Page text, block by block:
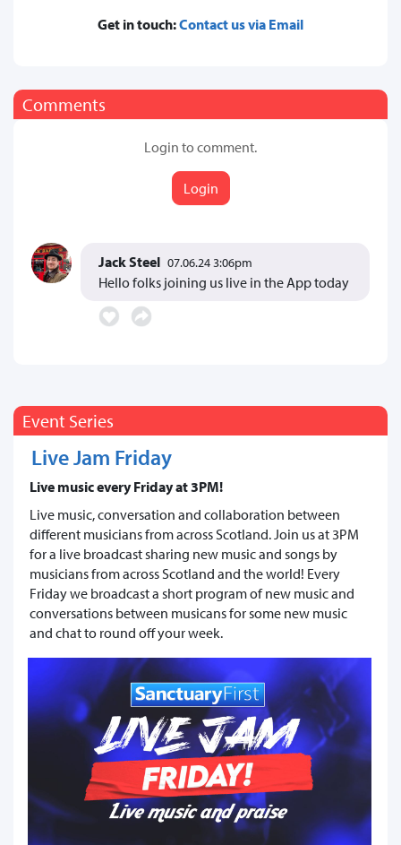
Get in touch:Contact us via Email
Comments
Login to comment.
Login
Jack Steel 07.06.24 3:06pm
Hello folks joining us live in the App today
Event Series
Live Jam Friday
Live music every Friday at 3PM!
Live music, conversation and collaboration between
different musicians from across Scotland. Join us at 3PM
for a live broadcast sharing new music and songs by
musicians from across Scotland and the world! Every
Friday we broadcast a short program of new music and
conversations between musicans for some new music
and chat to round off your week.